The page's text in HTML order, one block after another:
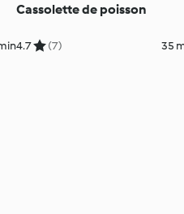
Cassolette de poisson
4.7 (7) 35